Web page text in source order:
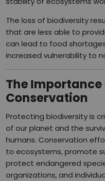
The loss of biodiversity
that are less able to
can lead to food
increased vulnerability to
The
Conservation
Protecting biodiversity is
of our planet and the
humans. Conservation
to ecosystems, promote
protect endangered
organizations, and